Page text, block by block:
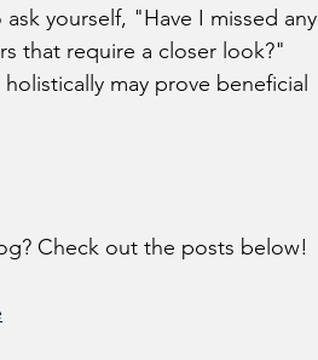
yourself, "Have I missed any
that require a closer look?"
may prove beneficial
Check out the posts below!